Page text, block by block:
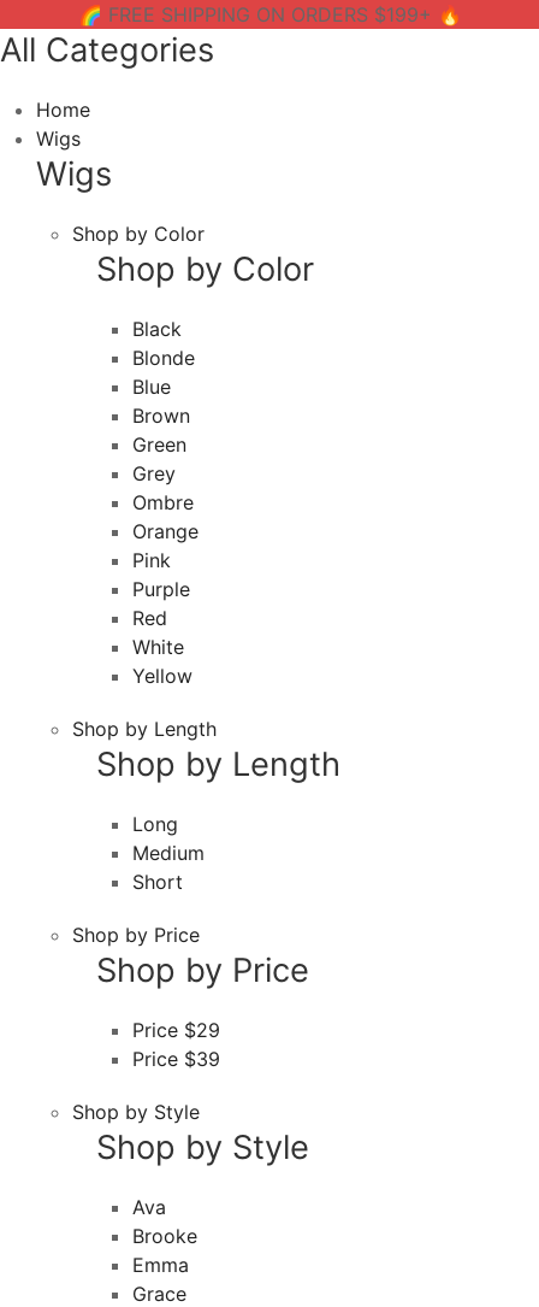
🌈 FREE SHIPPING ON ORDERS $199+ 🔥
All Categories
Home
Wigs
Wigs
Shop by Color
Shop by Color
Black
Blonde
Blue
Brown
Green
Grey
Ombre
Orange
Pink
Purple
Red
White
Yellow
Shop by Length
Shop by Length
Long
Medium
Short
Shop by Price
Shop by Price
Price $29
Price $39
Shop by Style
Shop by Style
Ava
Brooke
Emma
Grace